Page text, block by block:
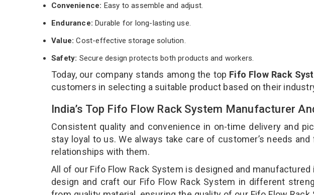
Convenience: Easy to assemble and adjust.
Endurance: Durable for long-lasting use.
Value:Cost-effective storage solution.
Safety: Secure design protects both products and workers.
Today, our company stands among the top Fifo Flow Rack
customers in selecting a suitable product based on their
India’s Top Fifo Flow Rack System Manufacturer
Consistent quality and convenience in on-time delivery and
stay loyal to us. We always take care of customer’s needs
relationships with them.
All of our Fifo Flow Rack System is designed and
design and craft our Fifo Flow Rack System in different